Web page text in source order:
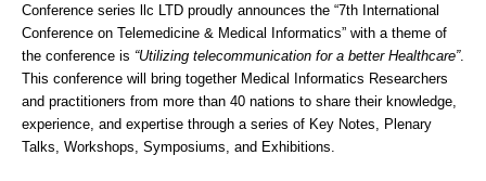
Conference series llc LTD proudly announces the “7th International
Conference on Telemedicine & Medical Informatics” with a theme of
the conference is “Utilizing telecommunication for a better Healthcare”.
This conference will bring together Medical Informatics Researchers
and practitioners from more than 40 nations to share their knowledge,
experience, and expertise through a series of Key Notes, Plenary
Talks, Workshops, Symposiums, and Exhibitions.